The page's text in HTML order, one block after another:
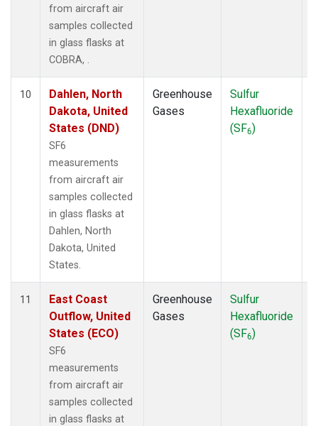
from aircraft air
samples collected
in glass flasks at
COBRA, .
10
Dahlen, North
Dakota, United
States (DND)
SF6
measurements
from aircraft air
samples collected
in glass flasks at
Dahlen, North
Dakota, United
States.
Greenhouse
Gases
Sulfur
Hexafluoride
(SF6)
11
East Coast
Outflow, United
States (ECO)
SF6
measurements
from aircraft air
samples collected
in glass flasks at
Greenhouse
Gases
Sulfur
Hexafluoride
(SF6)